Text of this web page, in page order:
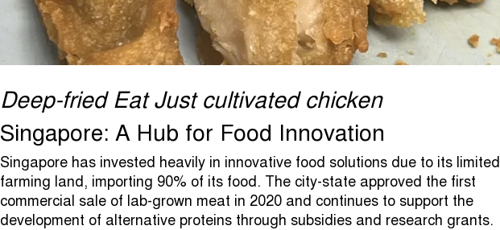
Deep-fried Eat Just cultivated chicken
Singapore: A Hub for Food Innovation
Singapore has invested heavily in innovative food solutions due to its limited
farming land, importing 90% of its food. The city-state approved the first
commercial sale of lab-grown meat in 2020 and continues to support the
development of alternative proteins through subsidies and research grants.